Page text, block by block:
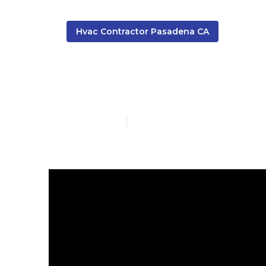
Hvac Contractor Pasadena CA